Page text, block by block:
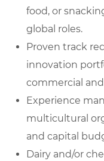
food, or
global roles.
Proven track
innovation
commercial
Experience
multicultural
and capital
Dairy and/or